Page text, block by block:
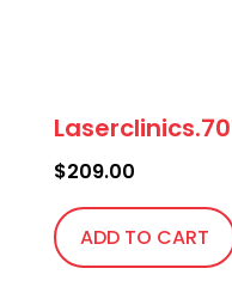
$209.00
ADD TO CART